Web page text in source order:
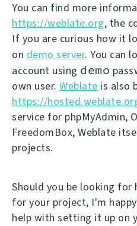
You can find more
https://weblate.org, the
If you are curious how it
on demo server. You can
account using demo
own user. Weblate is also
https://
service for phpMyAdmin,
FreedomBox, Weblate
projects.
Should you be looking
for your project, I'm
help with setting it up on